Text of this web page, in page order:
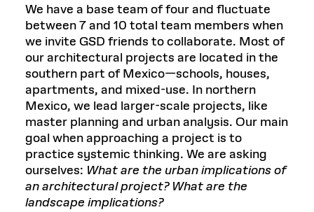
We have a base team of four and fluctuate
between 7 and 10 total team members when
we invite GSD friends to collaborate. Most of
our architectural projects are located in the
southern part of Mexico—schools, houses,
apartments, and mixed-use. In northern
Mexico, we lead larger-scale projects, like
master planning and urban analysis. Our main
goal when approaching a project is to
practice systemic thinking. We are asking
ourselves: What are the urban implications of
an architectural project? What are the
landscape implications?